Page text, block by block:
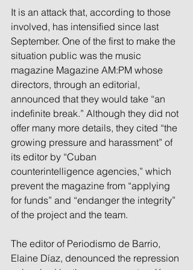
It is an attack that, according to those
involved, has intensified since last
September. One of the first to make the
situation public was the music
magazine Magazine AM:PM whose
directors, through an editorial,
announced that they would take “an
indefinite break.” Although they did not
offer many more details, they cited “the
growing pressure and harassment” of
its editor by “Cuban
counterintelligence agencies,” which
prevent the magazine from “applying
for funds” and “endanger the integrity”
of the project and the team.
The editor of Periodismo de Barrio,
Elaine Díaz, denounced the repression